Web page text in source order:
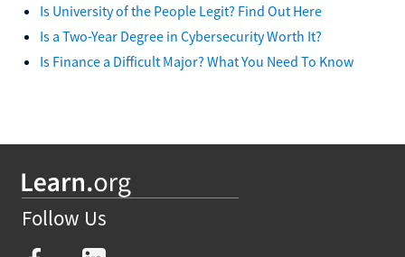
Is University of the People Legit? Find Out Here
Is a Two-Year Degree in Cybersecurity Worth It?
Is Finance a Difficult Major? What You Need To Know
Follow Us